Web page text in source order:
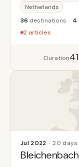
Netherlands
36 destinations 4
2 articles
Duration
Jul 2022 20 days
Bleichenbach